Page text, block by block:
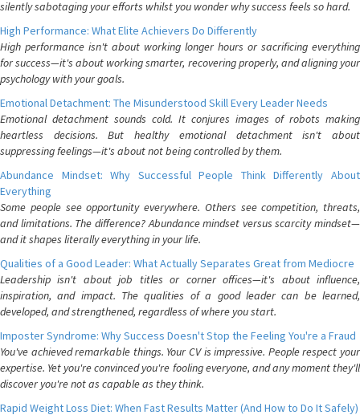
silently sabotaging your efforts whilst you wonder why success feels so hard.
High Performance: What Elite Achievers Do Differently
High performance isn't about working longer hours or sacrificing everything
for success—it's about working smarter, recovering properly, and aligning your
psychology with your goals.
Emotional Detachment: The Misunderstood Skill Every Leader Needs
Emotional detachment sounds cold. It conjures images of robots making
heartless decisions. But healthy emotional detachment isn't about
suppressing feelings—it's about not being controlled by them.
Abundance Mindset: Why Successful People Think Differently About
Everything
Some people see opportunity everywhere. Others see competition, threats,
and limitations. The difference? Abundance mindset versus scarcity mindset—
and it shapes literally everything in your life.
Qualities of a Good Leader: What Actually Separates Great from Mediocre
Leadership isn't about job titles or corner offices—it's about influence,
inspiration, and impact. The qualities of a good leader can be learned,
developed, and strengthened, regardless of where you start.
Imposter Syndrome: Why Success Doesn't Stop the Feeling You're a Fraud
You've achieved remarkable things. Your CV is impressive. People respect your
expertise. Yet you're convinced you're fooling everyone, and any moment they'll
discover you're not as capable as they think.
Rapid Weight Loss Diet: When Fast Results Matter (And How to Do It Safely)